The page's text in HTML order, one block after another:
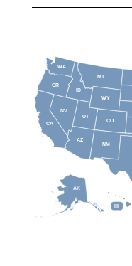
AK
AZ
CA CO
HI
ID
MT
NV
NM
OR
UT
WA
WY